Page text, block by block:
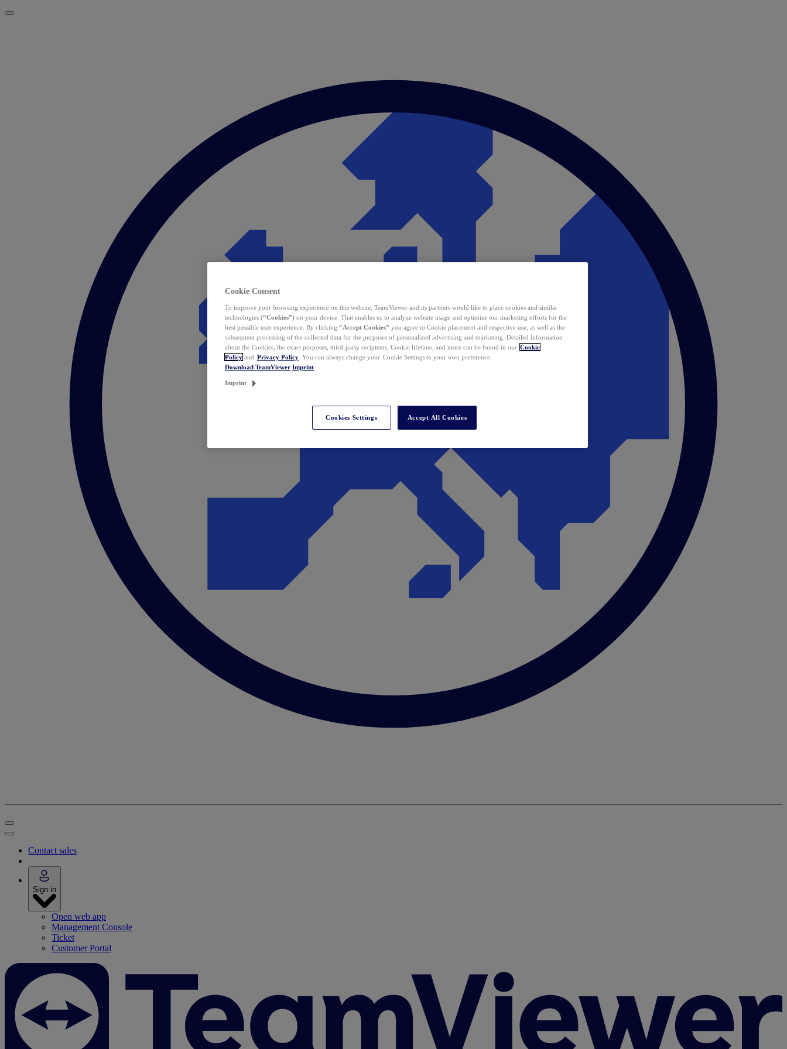
Contact sales
Sign in
Open web app
Management Console
Ticket
Customer Portal
Cookie Consent
To improve your browsing experience on this website, TeamViewer and its partners would like to place cookies and similar
technologies (“Cookies”) on your device. That enables us to analyze website usage and optimize our marketing efforts for the
best possible user experience. By clicking “Accept Cookies” you agree to Cookie placement and respective use, as well as the
subsequent processing of the collected data for the purposes of personalized advertising and marketing. Detailed information
about the Cookies, the exact purposes, third-party recipients, Cookie lifetime, and more can be found in our Cookie
Policy and Privacy Policy . You can always change your Cookie Settings to your own preference.
Download TeamViewer Imprint
Imprint
Cookies Settings Accept All Cookies